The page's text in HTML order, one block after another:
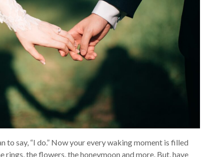
to say, “I do.” Now your every waking moment is filled
rings, the flowers, the honeymoon and more. But, have